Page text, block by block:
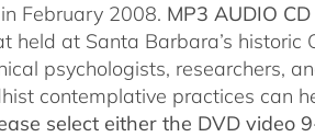
February 2008. MP3 AUDIO CD
held at Santa Barbara’s historic
psychologists, researchers,
contemplative practices can
select either the DVD video